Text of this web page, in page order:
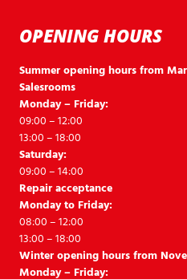
OPENING HOURS
Summer opening hours from
Salesrooms
Monday – Friday:
09:00 – 12:00
13:00 – 18:00
Saturday:
09:00 – 14:00
Repair acceptance
Monday to Friday:
08:00 – 12:00
13:00 – 18:00
Winter opening hours from
Monday – Friday: